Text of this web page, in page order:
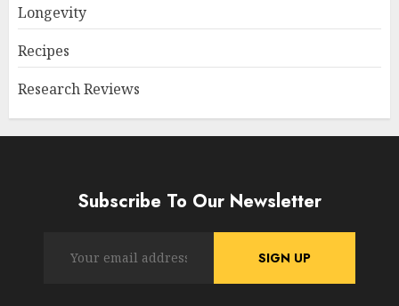
Longevity
Recipes
Research Reviews
Subscribe To Our Newsletter